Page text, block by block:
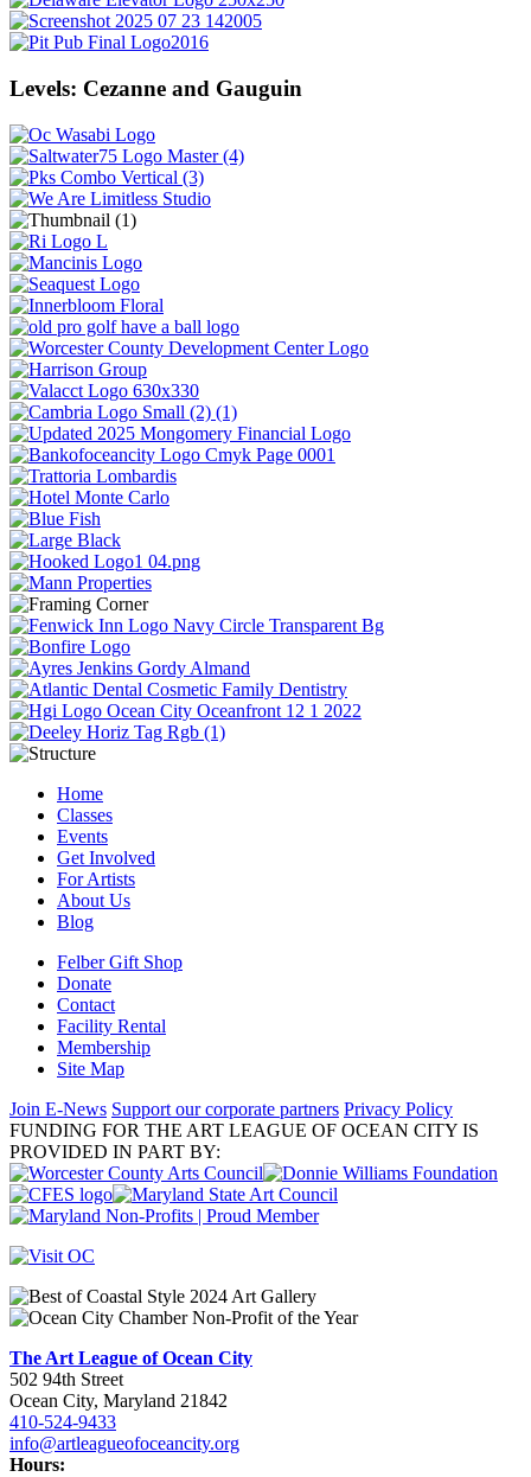
Levels: Cezanne and Gauguin
Home
Classes
Events
Get Involved
For Artists
About Us
Blog
Felber Gift Shop
Donate
Contact
Facility Rental
Membership
Site Map
Join E-News Support our corporate partners Privacy Policy
FUNDING FOR THE ART LEAGUE OF OCEAN CITY IS
PROVIDED IN PART BY:
The Art League of Ocean City
502 94th Street
Ocean City, Maryland 21842
410-524-9433
info@artleagueofoceancity.org
Hours: